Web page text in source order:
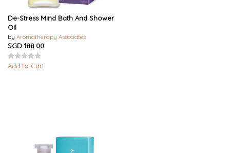
De-Stress Mind Bath And Shower
Oil
by Aromatherapy Associates
SGD 188.00
Add to Cart